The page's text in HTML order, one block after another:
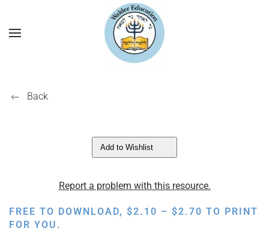
Back
Add to Wishlist
Report a problem with this resource.
FREE TO DOWNLOAD, $2.10 – $2.70 PRICE
TO PRINT
FOR YOU.